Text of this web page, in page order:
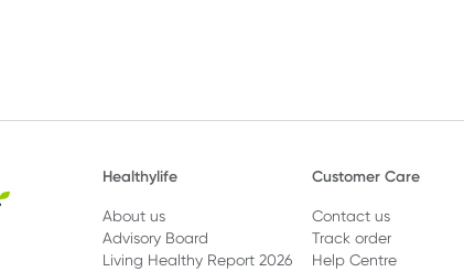
Healthylife
About us
Advisory Board
Living Healthy Report 2026
Customer Care
Contact us
Track order
Help Centre